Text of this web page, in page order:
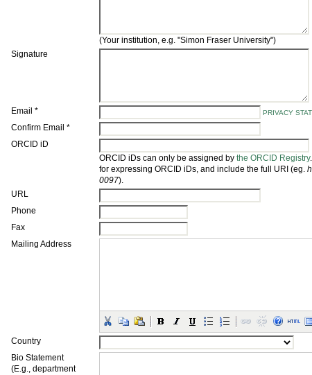
(Your institution, e.g. "Simon Fraser University")
Signature
Email * PRIVACY
Confirm Email *
ORCID iD
ORCID iDs can only be assigned bythe ORCID Registry
for expressing ORCID iDs, and include the full URI (eg.
0097).
URL
Phone
Fax
Mailing Address
Country
Bio Statement
(E.g., department